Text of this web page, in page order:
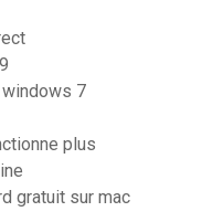
7
plus
gratuit sur mac